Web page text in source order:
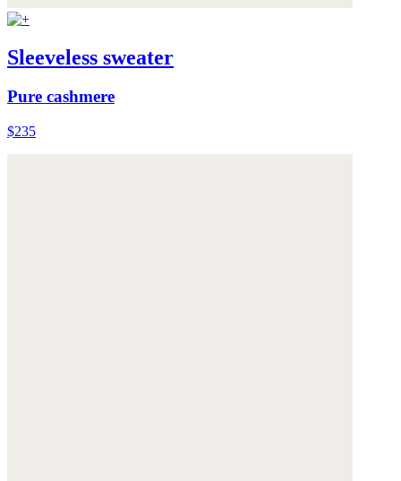
Sleeveless sweater
Pure cashmere
$235